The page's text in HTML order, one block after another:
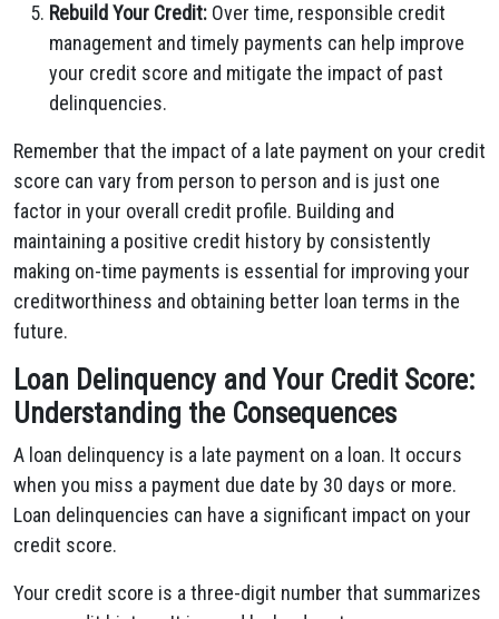
Rebuild Your Credit: Over time, responsible credit
management and timely payments can help improve
your credit score and mitigate the impact of past
delinquencies.
Remember that the impact of a late payment on your credit
score can vary from person to person and is just one
factor in your overall credit profile. Building and
maintaining a positive credit history by consistently
making on-time payments is essential for improving your
creditworthiness and obtaining better loan terms in the
future.
Loan Delinquency and Your Credit Score:
Understanding the Consequences
A loan delinquency is a late payment on a loan. It occurs
when you miss a payment due date by 30 days or more.
Loan delinquencies can have a significant impact on your
credit score.
Your credit score is a three-digit number that summarizes